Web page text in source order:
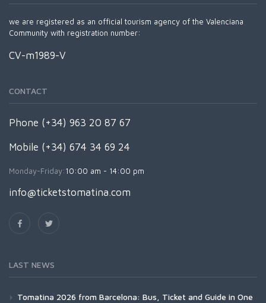
we are registered as an official tourism agency of the Valenciana
Community with registration number:
CV-m1989-V
CONTACT
Phone (+34) 963 20 87 67
Mobile (+34) 674 34 69 24
Monday-Friday:10:00 am - 14:00 pm
info@ticketstomatina.com
LAST NEWS
Tomatina 2026 from Barcelona: Bus, Ticket and Guide in One